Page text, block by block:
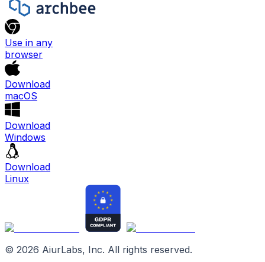
Use in any
browser
Download
macOS
Download
Windows
Download
Linux
© 2026 AiurLabs, Inc. All rights reserved.